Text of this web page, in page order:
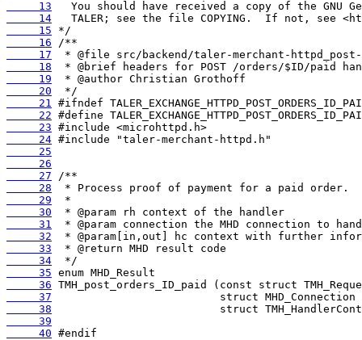
     13
     14
     15
     16
     17
     18
     19
     20
     21
     22
     23
     24
     25
     26
     27
     28
     29
     30
     31
     32
     33
     34
     35
     36
     37
     38
     39
     40